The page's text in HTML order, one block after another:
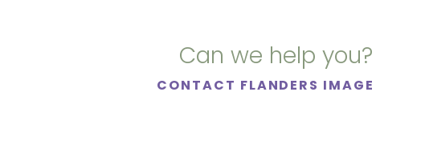
Can we help you?
CONTACT FLANDERS IMAGE